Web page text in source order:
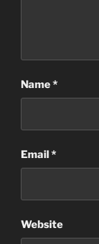
Name*
Email*
Website